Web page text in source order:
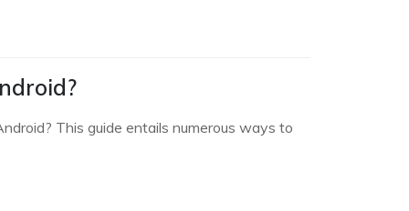
This guide entails numerous ways to